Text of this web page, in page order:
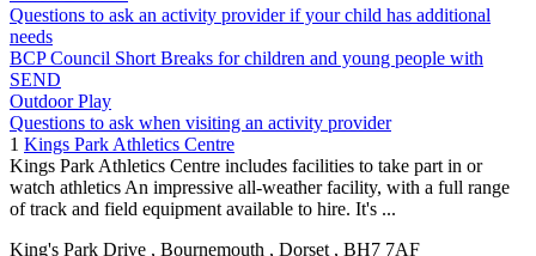
Questions to ask an activity provider if your child has additional
needs
BCP Council Short Breaks for children and young people with
SEND
Outdoor Play
Questions to ask when visiting an activity provider
1 Kings Park Athletics Centre
Kings Park Athletics Centre includes facilities to take part in or
watch athletics An impressive all-weather facility, with a full range
of track and field equipment available to hire. It's ...
King's Park Drive , Bournemouth , Dorset , BH7 7AF